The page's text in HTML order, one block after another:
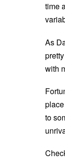
time
As
with
to